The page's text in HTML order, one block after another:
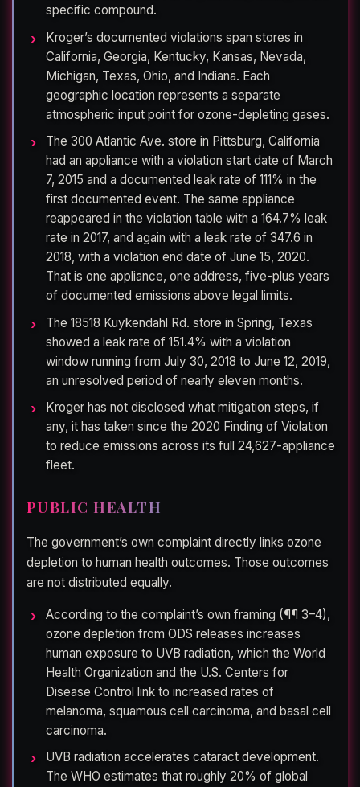
specific compound.
Kroger’s documented violations span stores in
California, Georgia, Kentucky, Kansas, Nevada,
Michigan, Texas, Ohio, and Indiana. Each
geographic location represents a separate
atmospheric input point for ozone-depleting gases.
The 300 Atlantic Ave. store in Pittsburg, California
had an appliance with a violation start date of March
7, 2015 and a documented leak rate of 111% in the
first documented event. The same appliance
reappeared in the violation table with a 164.7% leak
rate in 2017, and again with a leak rate of 347.6 in
2018, with a violation end date of June 15, 2020.
That is one appliance, one address, five-plus years
of documented emissions above legal limits.
The 18518 Kuykendahl Rd. store in Spring, Texas
showed a leak rate of 151.4% with a violation
window running from July 30, 2018 to June 12, 2019,
an unresolved period of nearly eleven months.
Kroger has not disclosed what mitigation steps, if
any, it has taken since the 2020 Finding of Violation
to reduce emissions across its full 24,627-appliance
fleet.
PUBLIC HEALTH
The government’s own complaint directly links ozone
depletion to human health outcomes. Those outcomes
are not distributed equally.
According to the complaint’s own framing (¶¶ 3–4),
ozone depletion from ODS releases increases
human exposure to UVB radiation, which the World
Health Organization and the U.S. Centers for
Disease Control link to increased rates of
melanoma, squamous cell carcinoma, and basal cell
carcinoma.
UVB radiation accelerates cataract development.
The WHO estimates that roughly 20% of global